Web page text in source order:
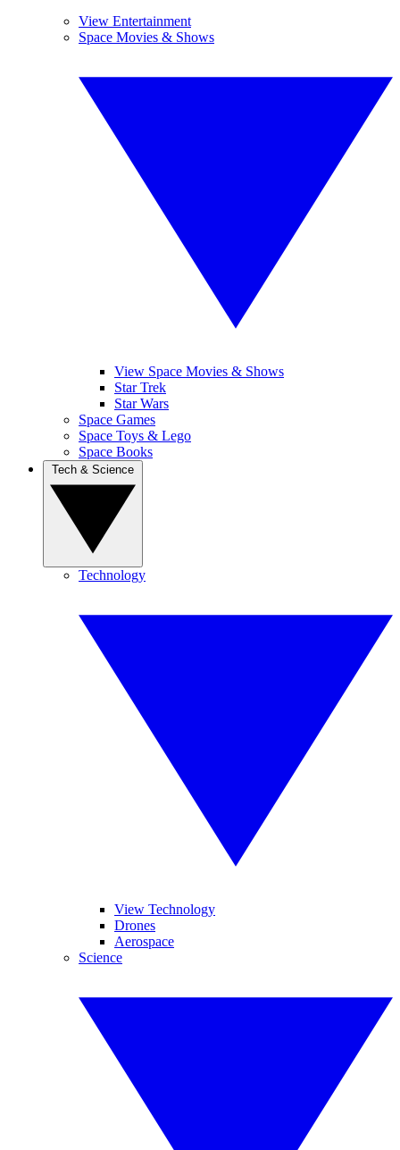
View Entertainment
Space Movies & Shows
View Space Movies & Shows
Star Trek
Star Wars
Space Games
Space Toys & Lego
Space Books
Technology
View Technology
Drones
Aerospace
Science